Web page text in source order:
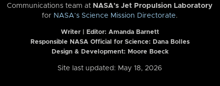
Communications team at NASA’s Jet Propulsion Laboratory
for NASA’s Science Mission Directorate.
Writer | Editor: Amanda Barnett
Responsible NASA Official for Science: Dana Bolles
Design & Development: Moore Boeck
Site last updated: May 18, 2026